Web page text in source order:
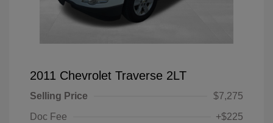
2011 Chevrolet Traverse 2LT
Selling Price
$7,275
Doc Fee
+$225